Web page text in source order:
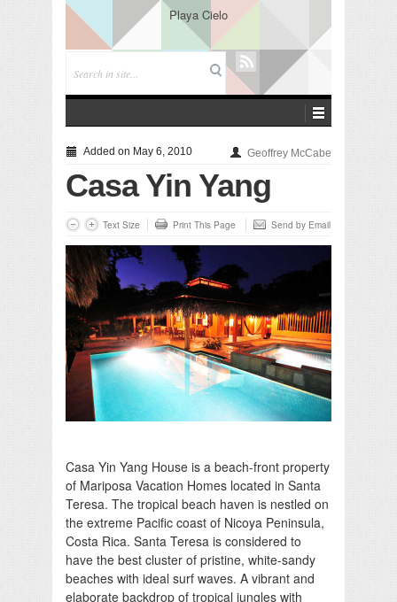
Playa Cielo
Added on May 6, 2010 Geoffrey McCabe
Casa Yin Yang
Text Size Print This Page Send by Email
Casa Yin Yang House is a beach-front property
of Mariposa Vacation Homes located in Santa
Teresa. The tropical beach haven is nestled on
the extreme Pacific coast of Nicoya Peninsula,
Costa Rica. Santa Teresa is considered to
have the best cluster of pristine, white-sandy
beaches with ideal surf waves. A vibrant and
elaborate backdrop of tropical jungles with